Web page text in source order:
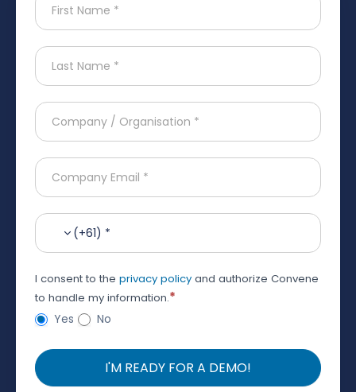
(+61) *
I consent to the privacy policy and authorize Convene
to handle my information.*
Yes No
I'M READY FOR A DEMO!